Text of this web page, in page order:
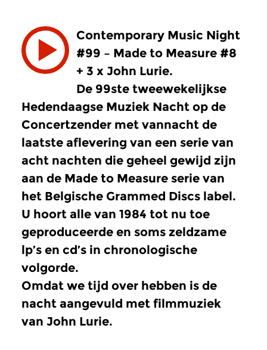
Contemporary Music Night
#99 – Made to Measure #8
+ 3 x John Lurie.
De 99ste tweewekelijkse
Hedendaagse Muziek Nacht op de
Concertzender met vannacht de
laatste aflevering van een serie van
acht nachten die geheel gewijd zijn
aan de Made to Measure serie van
het Belgische Grammed Discs label.
U hoort alle van 1984 tot nu toe
geproduceerde en soms zeldzame
lp’s en cd’s in chronologische
volgorde.
Omdat we tijd over hebben is de
nacht aangevuld met filmmuziek
van John Lurie.